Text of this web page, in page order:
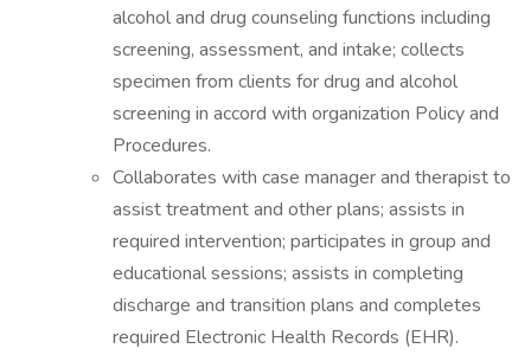
alcohol and drug counseling functions including
screening, assessment, and intake; collects
specimen from clients for drug and alcohol
screening in accord with organization Policy and
Procedures.
Collaborates with case manager and therapist to
assist treatment and other plans; assists in
required intervention; participates in group and
educational sessions; assists in completing
discharge and transition plans and completes
required Electronic Health Records (EHR).